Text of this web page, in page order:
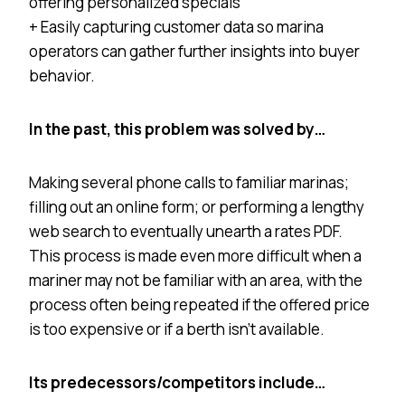
+ Easily capturing customer data so marina
operators can gather further insights into buyer
behavior.
In the past, this problem was solved by…
Making several phone calls to familiar marinas;
filling out an online form; or performing a lengthy
web search to eventually unearth a rates PDF.
This process is made even more difficult when a
mariner may not be familiar with an area, with the
process often being repeated if the offered price
is too expensive or if a berth isn’t available.
Its predecessors/competitors include…